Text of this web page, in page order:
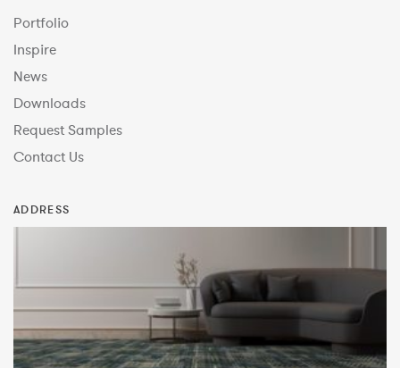
Portfolio
Inspire
News
Downloads
Request Samples
Contact Us
ADDRESS